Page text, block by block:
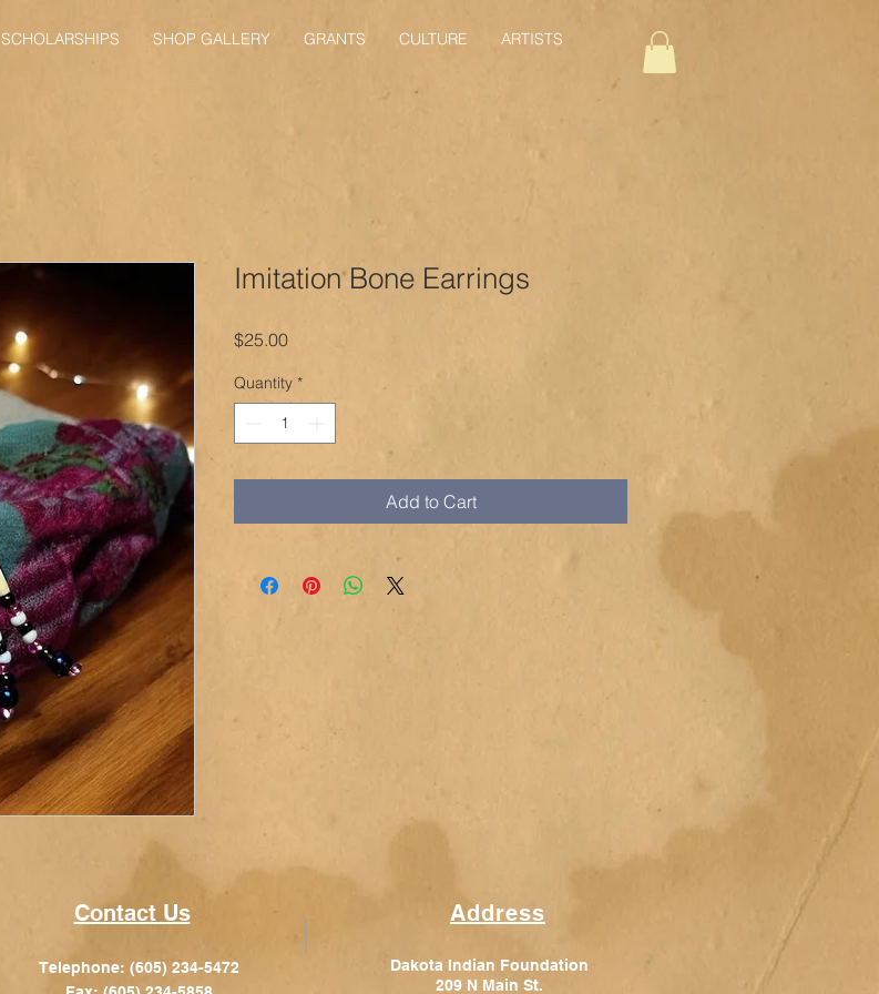
SCHOLARSHIPS SHOP GALLERY GRANTS CULTURE ARTISTS
Imitation Bone Earrings
$25.00Price
Quantity *
Add to Cart
Contact Us
Telephone: (605) 234-5472
Address
Dakota Indian Foundation
209 N Main St.